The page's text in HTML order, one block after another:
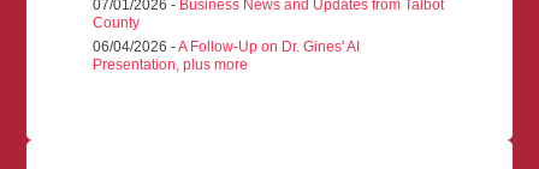
07/01/2026 - Business News and Updates from Talbot
County
06/04/2026 -A Follow-Up on Dr. Gines' AI
Presentation, plus more